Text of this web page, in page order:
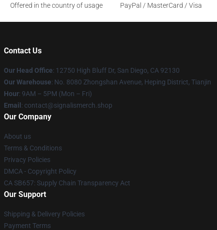
Offered in the country of usage
PayPal / MasterCard / Visa
Contact Us
Our Head Office: 12750 High Bluff Dr, San Diego, CA 92130
Our Warehouse: No. 8080 Zhongshan Avenue, Heping District, Tianjin
Hour: 9AM – 5PM (Mon – Fri)
Email : contact@signalismerch.shop
Our Company
About us
Terms & Conditions
Privacy Policies
DMCA - Copyright Policy
CA SB657: Supply Chain Transparency Act
Our Support
Shipping & Delivery Policies
Payment Terms